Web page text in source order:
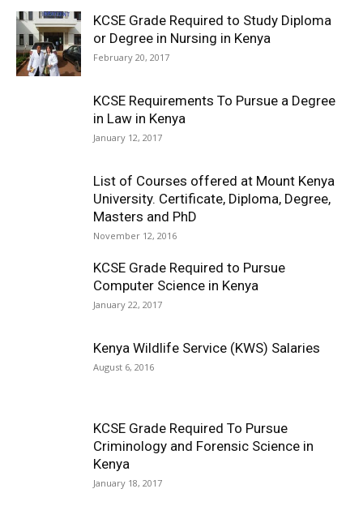
KCSE Grade Required to Study Diploma
or Degree in Nursing in Kenya
February 20, 2017
KCSE Requirements To Pursue a Degree
in Law in Kenya
January 12, 2017
List of Courses offered at Mount Kenya
University. Certificate, Diploma, Degree,
Masters and PhD
November 12, 2016
KCSE Grade Required to Pursue
Computer Science in Kenya
January 22, 2017
Kenya Wildlife Service (KWS) Salaries
August 6, 2016
KCSE Grade Required To Pursue
Criminology and Forensic Science in
Kenya
January 18, 2017